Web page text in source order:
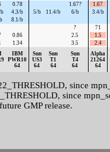
0.78 1.67? 1.67
4.3/b 5/b 11.4/b 6/b 3.4/b
8.1/b
? 71
0.86 2.5 1.5
1.34 3.5 2.4
IBM
PWR10
64
Sun
US3
64
Sun
T1
64
Sun
T4
64
Alpha
21264
64
since
since
GMP release.